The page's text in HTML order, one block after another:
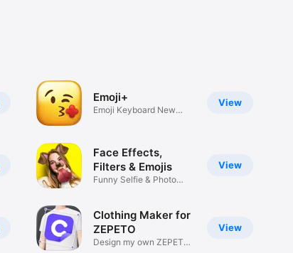
View
Emoji+
Emoji Keyboard New
View
Face Effects,
Filters & Emojis
Funny Selfie & Photo
View
Clothing Maker for
ZEPETO
Design my own ZEPETO